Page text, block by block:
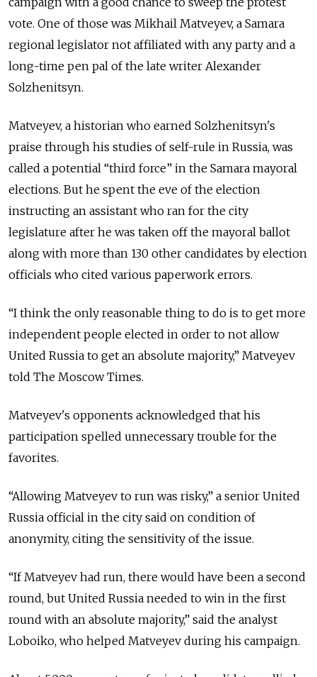
vote. One of those was Mikhail Matveyev, a Samara
regional legislator not affiliated with any party and a
long-time pen pal of the late writer Alexander
Solzhenitsyn.
Matveyev, a historian who earned Solzhenitsyn's
praise through his studies of self-rule in Russia, was
called a potential “third force” in the Samara mayoral
elections. But he spent the eve of the election
instructing an assistant who ran for the city
legislature after he was taken off the mayoral ballot
along with more than 130 other candidates by election
officials who cited various paperwork errors.
“I think the only reasonable thing to do is to get more
independent people elected in order to not allow
United Russia to get an absolute majority,” Matveyev
told The Moscow Times.
Matveyev's opponents acknowledged that his
participation spelled unnecessary trouble for the
favorites.
“Allowing Matveyev to run was risky,” a senior United
Russia official in the city said on condition of
anonymity, citing the sensitivity of the issue.
“If Matveyev had run, there would have been a second
round, but United Russia needed to win in the first
round with an absolute majority,” said the analyst
Loboiko, who helped Matveyev during his campaign.